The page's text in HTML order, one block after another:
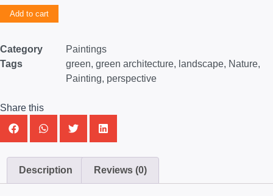
Add to cart
Category
Paintings
Tags
green, green architecture, landscape, Nature,
Painting, perspective
Share this
Description Reviews (0)